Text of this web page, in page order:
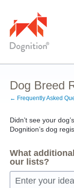
content
Dog Breed
← Frequently Asked
Didn’t see your
Dognition’s dog
What
our lists?
Enter your idea